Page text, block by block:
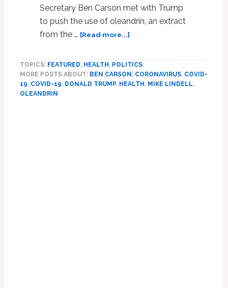
Secretary Ben Carson met with Trump
to push the use of oleandrin, an extract
from the … [Read more...]about
Over
Unproven
COVID
TOPICS: FEATURED, HEALTH , POLITICS
MORE POSTS ABOUT: BEN CARSON , CORONAVIRUS, COVID-
19, COVID-19, DONALD TRUMP, HEALTH , MIKE LINDELL,
OLEANDRIN